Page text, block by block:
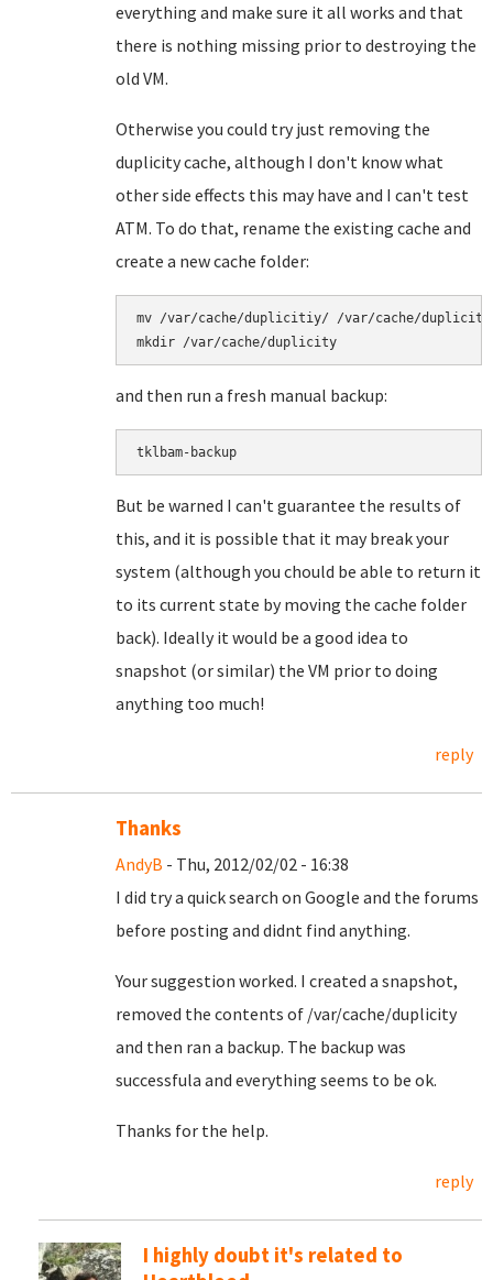
everything and make sure it all works and that
there is nothing missing prior to destroying the
old VM.
Otherwise you could try just removing the
duplicity cache, although I don't know what
other side effects this may have and I can't test
ATM. To do that, rename the existing cache and
create a new cache folder:
mv /var/cache/duplicitiy/ /var/cache/
mkdir /var/cache/duplicity
and then run a fresh manual backup:
tklbam-backup
But be warned I can't guarantee the results of
this, and it is possible that it may break your
system (although you chould be able to return it
to its current state by moving the cache folder
back). Ideally it would be a good idea to
snapshot (or similar) the VM prior to doing
anything too much!
reply
Thanks
AndyB - Thu, 2012/02/02 - 16:38
I did try a quick search on Google and the forums
before posting and didnt find anything.
Your suggestion worked. I created a snapshot,
removed the contents of /var/cache/duplicity
and then ran a backup. The backup was
successfula and everything seems to be ok.
Thanks for the help.
reply
I highly doubt it's related to